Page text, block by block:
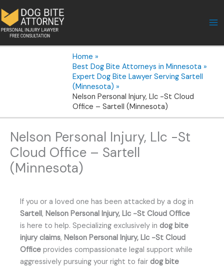
to
content
Home
Best Dog Bite Attorneys in Minnesota
Expert Dog Bite Lawyer Serving Sartell
(Minnesota)
Nelson Personal Injury, Llc -St Cloud
Office – Sartell (Minnesota)
Nelson Personal Injury, Llc -St
Cloud Office – Sartell
(Minnesota)
If you or a loved one has been attacked by a dog in
Sartell, Nelson Personal Injury, Llc -St Cloud Office
is here to help. Specializing exclusively in dog bite
injury claims, Nelson Personal Injury, Llc -St Cloud
Office provides compassionate legal support while
aggressively pursuing your right to fair dog bite